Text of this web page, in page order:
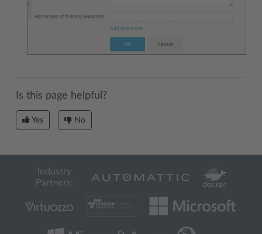
Is this page helpful?
Yes No
Industry
Partners: